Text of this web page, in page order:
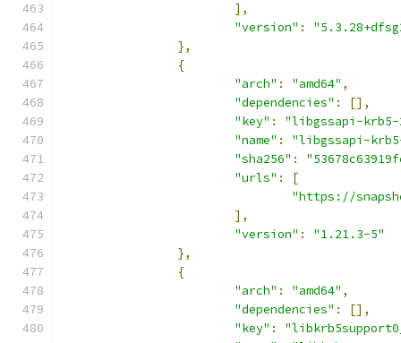
],
"version" :
},
{
"arch" : "amd64" ,
"dependencies" :
[],
"key" :
"libgssapi-krb5-
"name" :
"libgssapi-
"sha256" :
"urls" :
[
"https://
],
"version" :
"1.21.3-5"
},
{
"arch" : "amd64" ,
"dependencies" :
[],
"key" :